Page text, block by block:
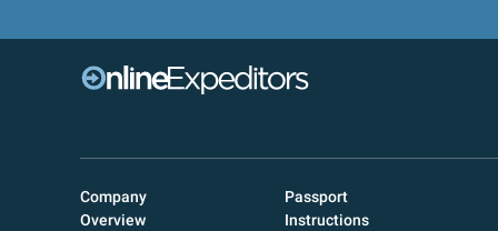
Company
Overview
Passport
Instructions